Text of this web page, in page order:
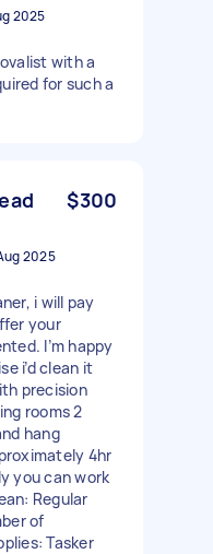
2025
with a
for such a
$300
2025
i will pay
your
I’m happy
i’d clean it
precision
rooms 2
hang
4hr
you can work
Regular
of
Tasker